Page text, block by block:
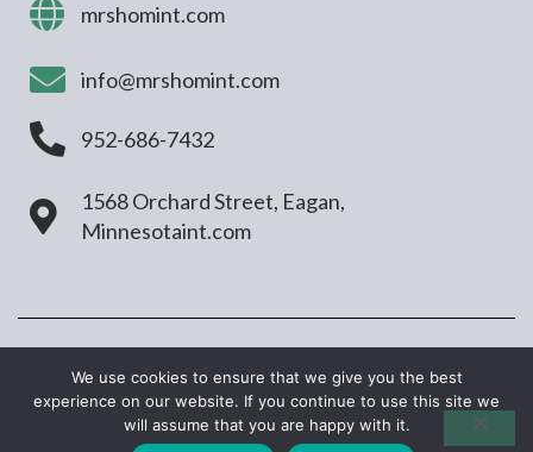
mrshomint.com
info@mrshomint.com
952-686-7432
1568 Orchard Street, Eagan,
Minnesotaint.com
RIGHTS RESERVED
We use cookies to ensure that we give you the best
experience on our website. If you continue to use this site we
will assume that you are happy with it.